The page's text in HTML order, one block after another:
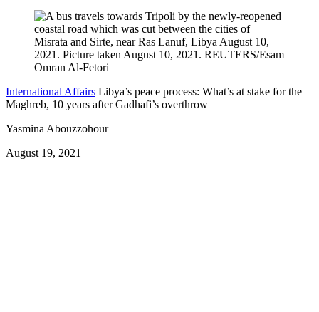
International Affairs Libya’s peace process: What’s at stake for the
Maghreb, 10 years after Gadhafi’s overthrow
Yasmina Abouzzohour
August 19, 2021